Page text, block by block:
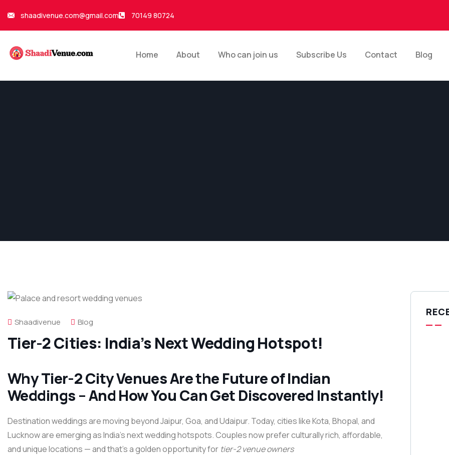
shaadivenue.com@gmail.com 70149 80724
Home About Who can join us Subscribe Us Contact Blog
Shaadivenue Blog
Tier-2 Cities: India’s Next Wedding Hotspot!
Why Tier-2 City Venues Are the Future of Indian
Weddings – And How You Can Get Discovered Instantly!
Destination weddings are moving beyond Jaipur, Goa, and Udaipur. Today, cities like Kota, Bhopal, and
Lucknow are emerging as India’s next wedding hotspots. Couples now prefer culturally rich, affordable,
and unique locations — and that’s a golden opportunity for tier-2 venue owners